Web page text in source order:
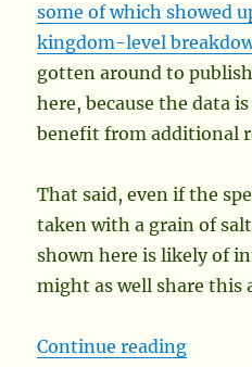
some of which showed
kingdom-level
gotten around to
here, because the data
benefit from additional
That said, even if the
taken with a grain of
shown here is likely of
might as well share this
Continue reading